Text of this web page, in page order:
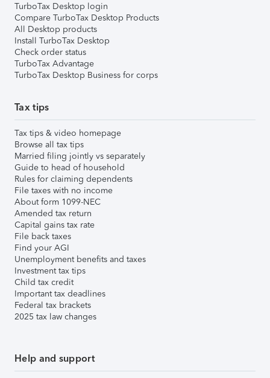
TurboTax Desktop login
Compare TurboTax Desktop Products
All Desktop products
Install TurboTax Desktop
Check order status
TurboTax Advantage
TurboTax Desktop Business for corps
Tax tips
Tax tips & video homepage
Browse all tax tips
Married filing jointly vs separately
Guide to head of household
Rules for claiming dependents
File taxes with no income
About form 1099-NEC
Amended tax return
Capital gains tax rate
File back taxes
Find your AGI
Unemployment benefits and taxes
Investment tax tips
Child tax credit
Important tax deadlines
Federal tax brackets
2025 tax law changes
Help and support